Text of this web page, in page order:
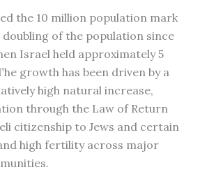
the 10 million population mark
of the population since
Israel held approximately 5
growth has been driven by a
high natural increase,
through the Law of Return
citizenship to Jews and certain
high fertility across major